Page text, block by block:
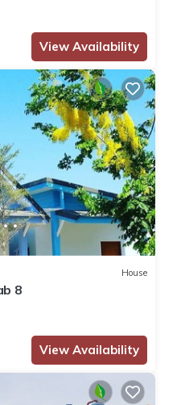
View Availability
House
8
View Availability